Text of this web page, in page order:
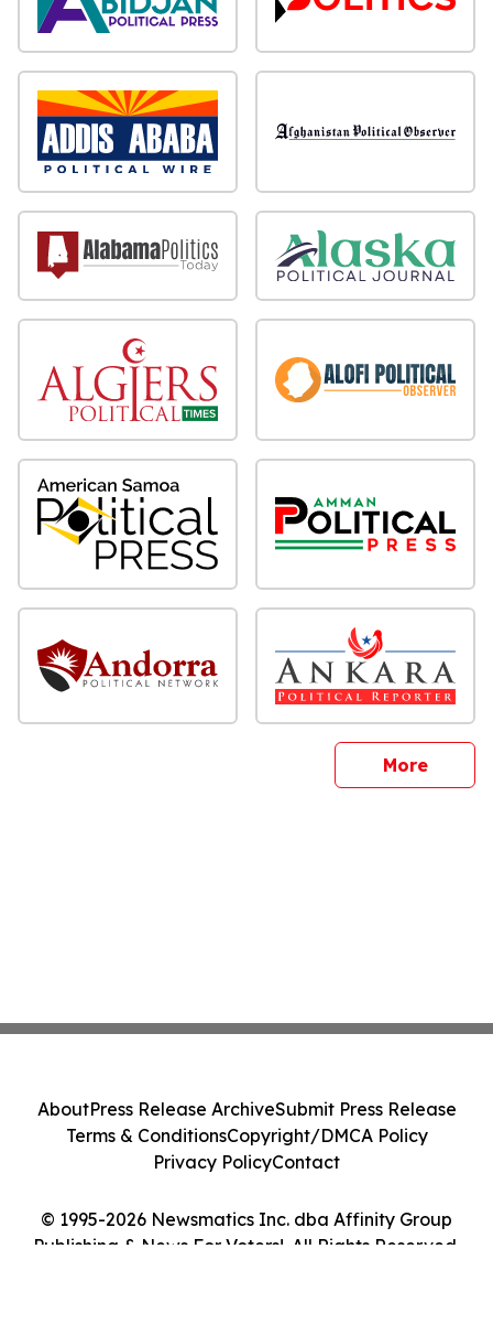
Moresites
© 1995-2026 Newsmatics Inc. dba Affinity Group
Publishing & News For Voters!. All Rights Reserved.
AboutPress Release ArchiveSubmit Press Release
Terms & ConditionsCopyright/DMCA Policy
Privacy PolicyContact